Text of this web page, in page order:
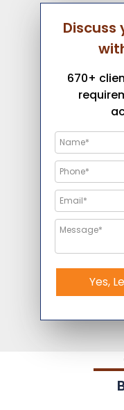
Discuss
670+
Yes,